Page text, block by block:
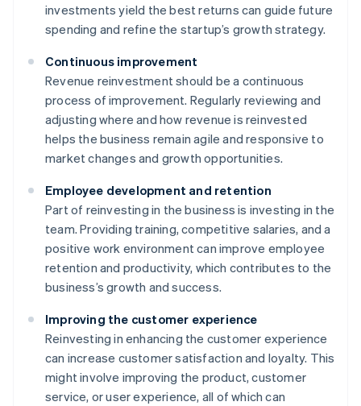
investments yield the best returns can guide future
spending and refine the startup’s growth strategy.
Continuous improvement
Revenue reinvestment should be a continuous
process of improvement. Regularly reviewing and
adjusting where and how revenue is reinvested
helps the business remain agile and responsive to
market changes and growth opportunities.
Employee development and retention
Part of reinvesting in the business is investing in the
team. Providing training, competitive salaries, and a
positive work environment can improve employee
retention and productivity, which contributes to the
business’s growth and success.
Improving the customer experience
Reinvesting in enhancing the customer experience
can increase customer satisfaction and loyalty. This
might involve improving the product, customer
service, or user experience, all of which can